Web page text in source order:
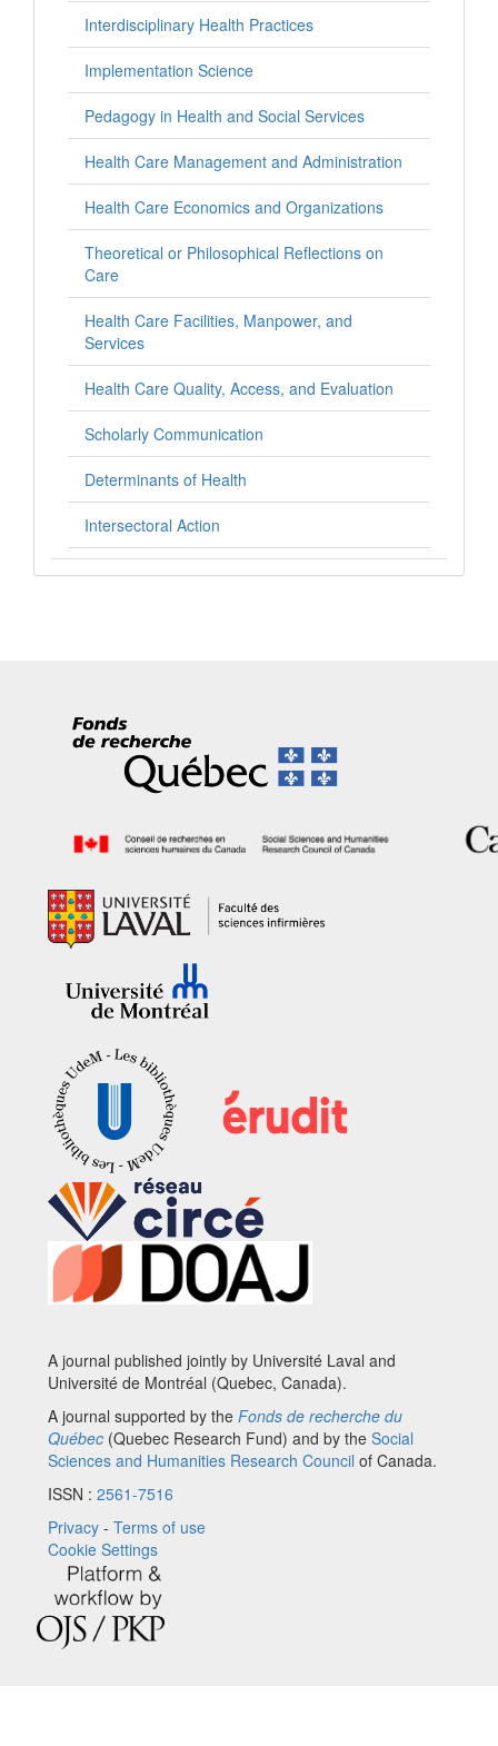
Interdisciplinary Health Practices
Implementation Science
Pedagogy in Health and Social Services
Health Care Management and Administration
Health Care Economics and Organizations
Theoretical or Philosophical Reflections on
Care
Health Care Facilities, Manpower, and
Services
Health Care Quality, Access, and Evaluation
Scholarly Communication
Determinants of Health
Intersectoral Action
A journal published jointly by Université Laval and
Université de Montréal (Quebec, Canada).
A journal supported by the Fonds de recherche du
Québec (Quebec Research Fund) and by the Social
Sciences and Humanities Research Council of Canada.
ISSN : 2561-7516
Privacy - Terms of use
Cookie Settings